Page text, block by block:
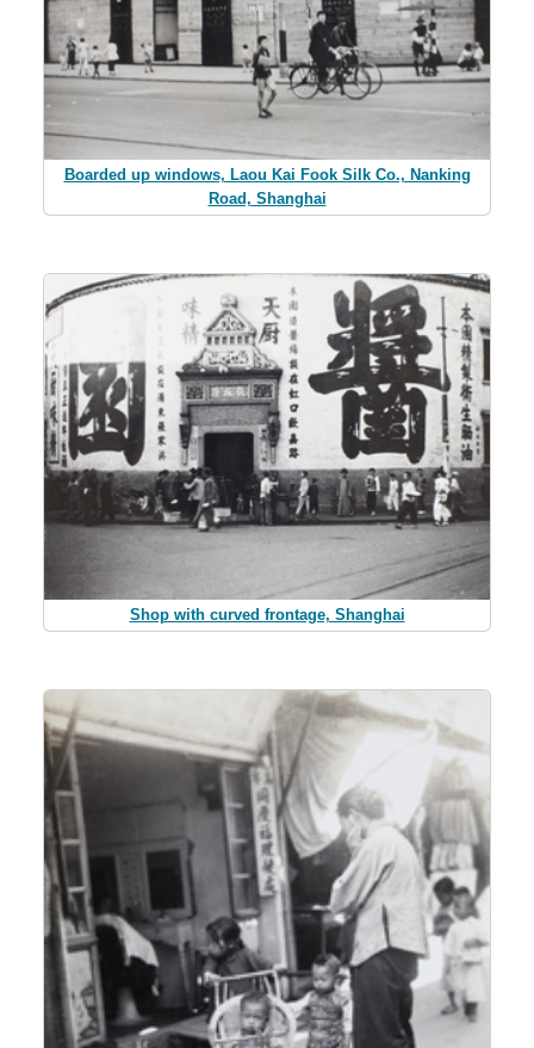
Boarded up windows, Laou Kai Fook Silk Co., Nanking
Road, Shanghai
Shop with curved frontage, Shanghai